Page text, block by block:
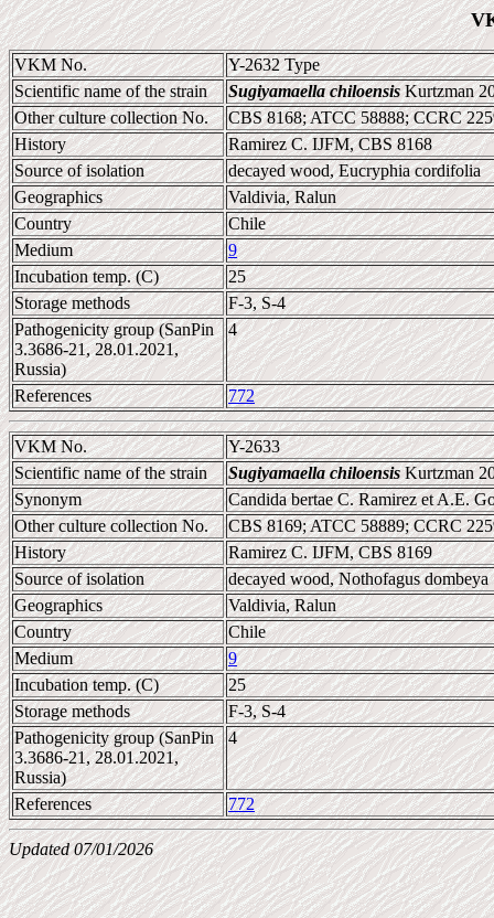
VKM No.
Y-2632 Type
Scientific name of the strain
Sugiyamaella chiloensisKurtzman
Other culture collection No.
CBS 8168; ATCC 58888; CCRC
History
Ramirez C. IJFM, CBS 8168
Source of isolation
decayed wood, Eucryphia cordifolia
Geographics
Valdivia, Ralun
Country
Chile
Medium
9
Incubation temp. (C)
25
Storage methods
F-3, S-4
Pathogenicity group (SanPin
3.3686-21, 28.01.2021,
Russia)
4
References 772
VKM No.
Y-2633
Scientific name of the strain
Sugiyamaella chiloensisKurtzman
Synonym
Candida bertae C. Ramirez et A.E.
Other culture collection No.
CBS 8169; ATCC 58889; CCRC
History
Ramirez C. IJFM, CBS 8169
Source of isolation
decayed wood, Nothofagus dombeya
Geographics
Valdivia, Ralun
Country
Chile
Medium
9
Incubation temp. (C)
25
Storage methods
F-3, S-4
Pathogenicity group (SanPin
3.3686-21, 28.01.2021,
Russia)
4
References 772
Updated 07/01/2026